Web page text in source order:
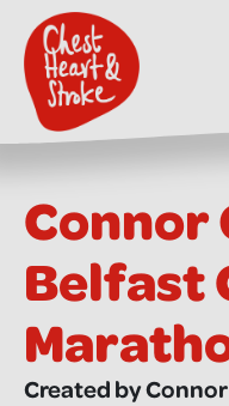
main
content
Connor
Belfast
Created by